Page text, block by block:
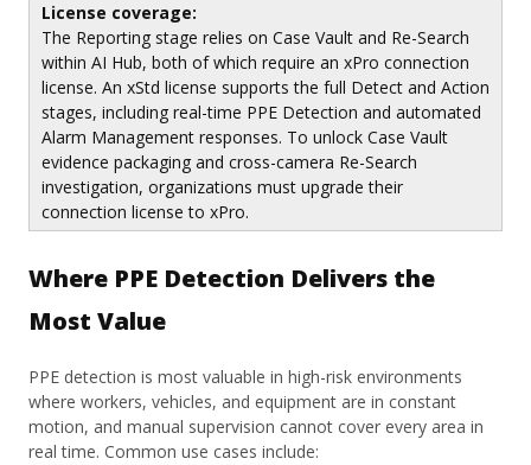
License coverage:
The Reporting stage relies on Case Vault and Re-Search
within AI Hub, both of which require an xPro connection
license. An xStd license supports the full Detect and Action
stages, including real-time PPE Detection and automated
Alarm Management responses. To unlock Case Vault
evidence packaging and cross-camera Re-Search
investigation, organizations must upgrade their
connection license to xPro.
Where PPE Detection Delivers the
Most Value
PPE detection is most valuable in high-risk environments
where workers, vehicles, and equipment are in constant
motion, and manual supervision cannot cover every area in
real time. Common use cases include: